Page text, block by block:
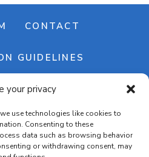
your privacy
use technologies like cookies to
Consenting to these
data such as browsing behavior
or withdrawing consent, may
CONTACT
GUIDELINES